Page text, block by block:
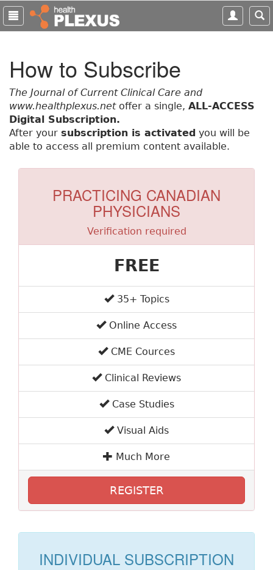
S
i
m
How to Subscribe
The Journal of Current Clinical Care and
www.healthplexus.netoffer a single, ALL-ACCESS
Digital Subscription.
After your subscription is activated you will be
able to access all premium content available.
PRACTICING CANADIAN
PHYSICIANS
Verification required
FREE
35+ Topics
Online Access
CME Cources
Clinical Reviews
Case Studies
Visual Aids
Much More
REGISTER
INDIVIDUAL SUBSCRIPTION